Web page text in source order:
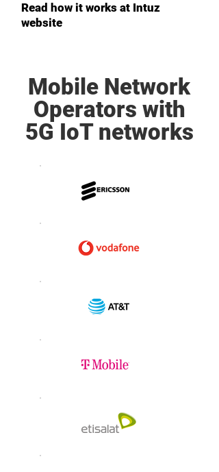
Read how it works at Intuz
website
Mobile Network
Operators with
5G IoT networks